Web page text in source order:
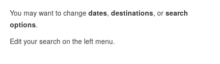
You may want to change dates, destinations, or search
options.
Edit your search on the left menu.